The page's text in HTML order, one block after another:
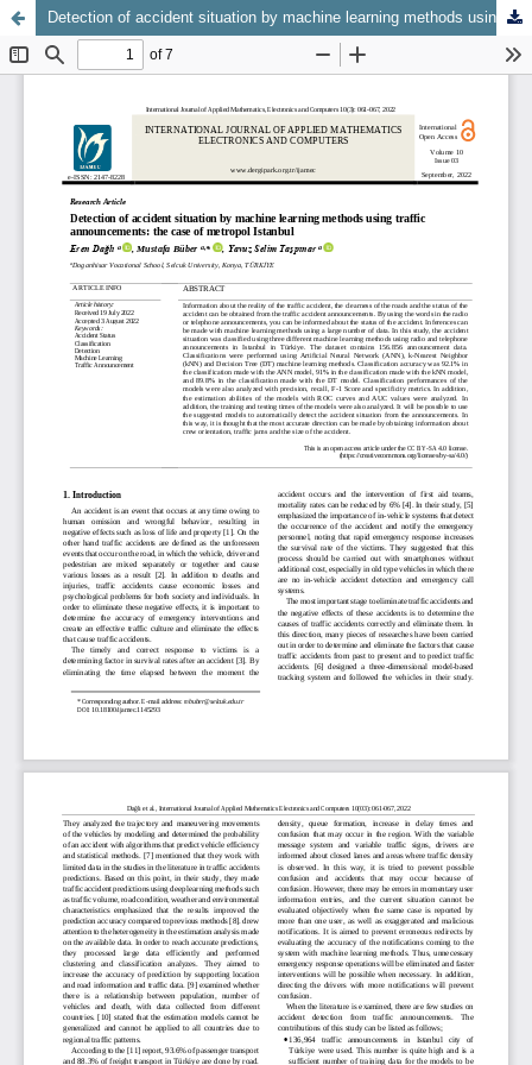
Detection of accident situation by machine learning methods using traffic announcements: the case of metropol Istanbul